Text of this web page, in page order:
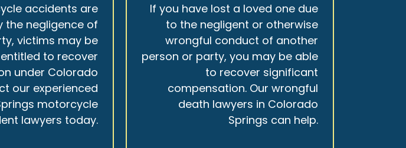
accidents are
the negligence of
victims may be
entitled to recover
under Colorado
our experienced
motorcycle
lawyers today.
If you have lost a loved one due
to the negligent or otherwise
wrongful conduct of another
person or party, you may be able
to recover significant
compensation. Our wrongful
death lawyers in Colorado
Springs can help.